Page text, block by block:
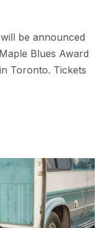
be announced
Blues Award
Toronto. Tickets